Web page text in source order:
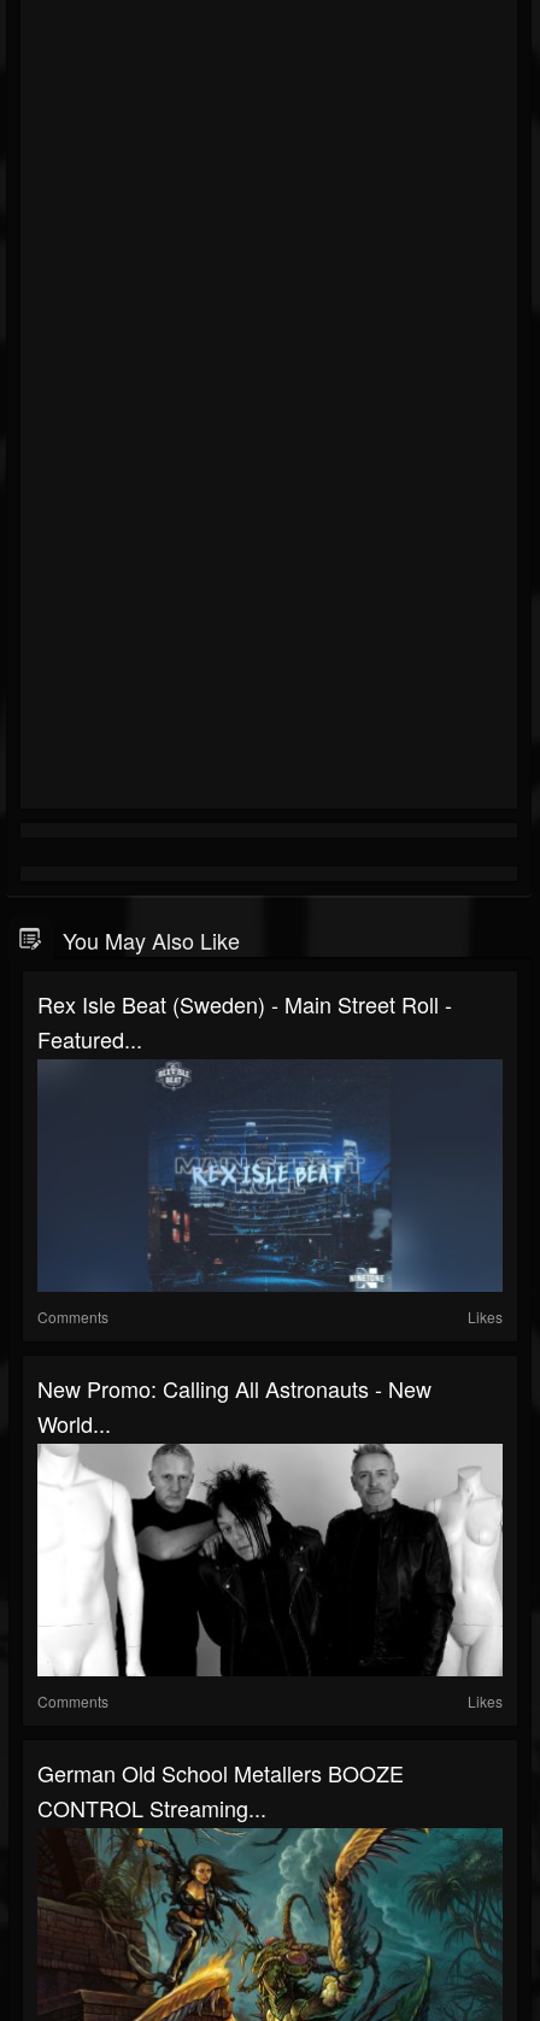
You May Also Like
Rex Isle Beat (Sweden) - Main Street Roll -
Featured...
Comments Likes
New Promo: Calling All Astronauts - New
World...
Comments Likes
German Old School Metallers BOOZE
CONTROL Streaming...